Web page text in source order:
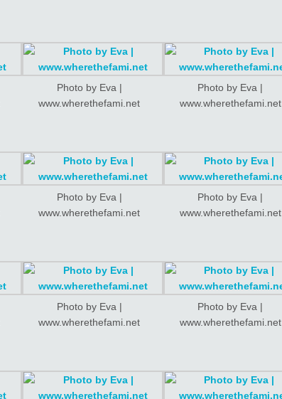
Photo by Eva |
www.wherethefami.net
Photo by Eva |
www.wherethefami.net
Photo by Eva |
www.wherethefami.net
Photo by Eva |
www.wherethefami.net
Photo by Eva |
www.wherethefami.net
Photo by Eva |
www.wherethefami.net